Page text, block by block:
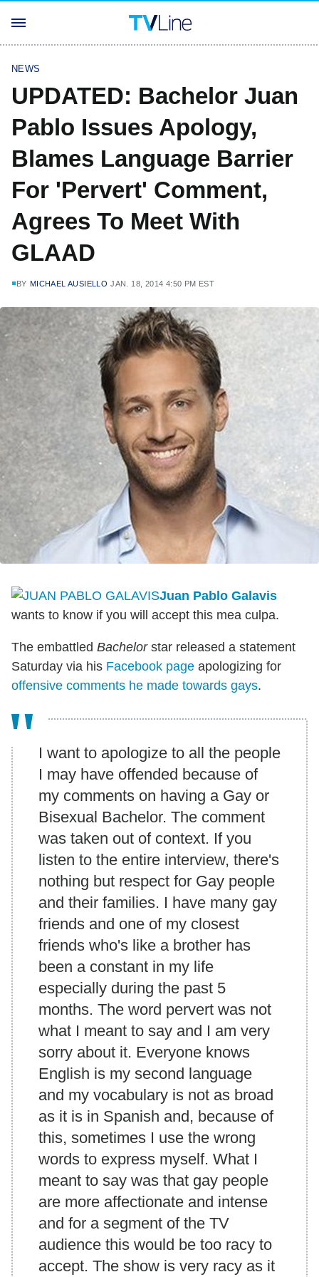
NEWS
UPDATED: Bachelor Juan
Pablo Issues Apology,
Blames Language Barrier
For 'Pervert' Comment,
Agrees To Meet With
GLAAD
BY MICHAEL AUSIELLO JAN. 18, 2014 4:50 PM EST
Juan Pablo Galavis
wants to know if you will accept this mea culpa.
The embattled Bachelorstar released a statement
Saturday via his Facebook page apologizing for
offensive comments he made towards gays.
I want to apologize to all the people
I may have offended because of
my comments on having a Gay or
Bisexual Bachelor. The comment
was taken out of context. If you
listen to the entire interview, there's
nothing but respect for Gay people
and their families. I have many gay
friends and one of my closest
friends who's like a brother has
been a constant in my life
especially during the past 5
months. The word pervert was not
what I meant to say and I am very
sorry about it. Everyone knows
English is my second language
and my vocabulary is not as broad
as it is in Spanish and, because of
this, sometimes I use the wrong
words to express myself. What I
meant to say was that gay people
are more affectionate and intense
and for a segment of the TV
audience this would be too racy to
accept. The show is very racy as it